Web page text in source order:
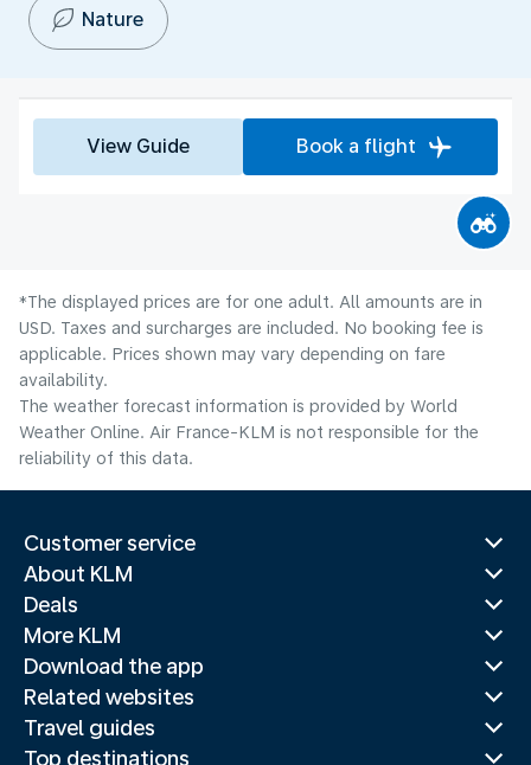
Nature
View Guide Book a flight
*The displayed prices are for one adult. All amounts are in
USD. Taxes and surcharges are included. No booking fee is
applicable. Prices shown may vary depending on fare
availability.
The weather forecast information is provided by World
Weather Online. Air France-KLM is not responsible for the
reliability of this data.
Customer service
About KLM
Deals
More KLM
Download the app
Related websites
Travel guides
Top destinations